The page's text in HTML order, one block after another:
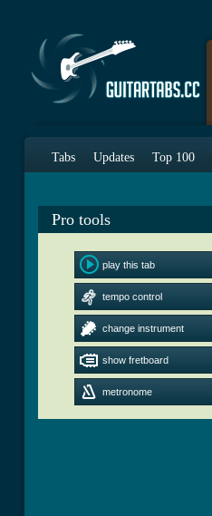
Tabs Updates Top 100
Pro tools
play this tab
tempo control
change instrument
show fretboard
metronome